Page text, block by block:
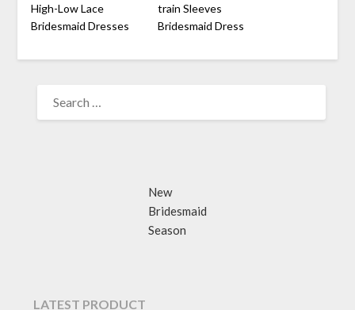
High-Low Lace
Bridesmaid Dresses
train Sleeves
Bridesmaid Dress
FOR:
New
Bridesmaid
Season
LATEST PRODUCT